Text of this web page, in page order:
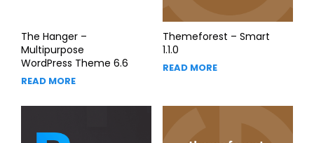
The Hanger –
Multipurpose
WordPress Theme 6.6
READ MORE
Themeforest – Smart
1.1.0
READ MORE